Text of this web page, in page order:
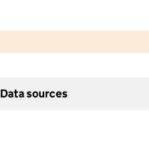
Data sources